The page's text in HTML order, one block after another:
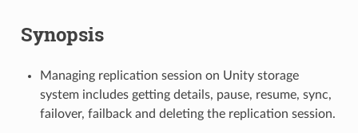
Synopsis
Managing replication session on Unity storage
system includes getting details, pause, resume, sync,
failover, failback and deleting the replication session.